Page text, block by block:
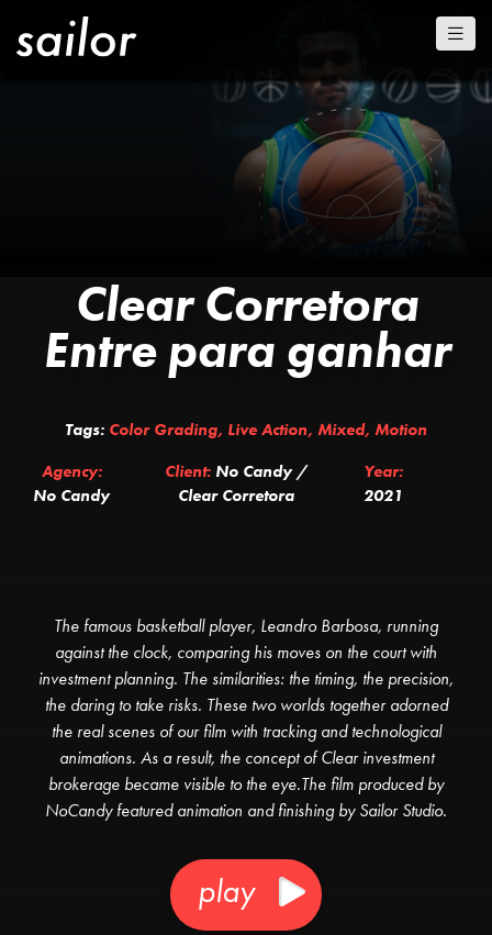
Clear Corretora
Entre para ganhar
Tags: Color Grading, Live Action, Mixed, Motion
Agency:
No Candy
Client:No Candy /
Clear Corretora
Year:
2021
The famous basketball player, Leandro Barbosa, running
against the clock, comparing his moves on the court with
investment planning. The similarities: the timing, the precision,
the daring to take risks. These two worlds together adorned
the real scenes of our film with tracking and technological
animations. As a result, the concept of Clear investment
brokerage became visible to the eye.The film produced by
NoCandy featured animation and finishing by Sailor Studio.
play